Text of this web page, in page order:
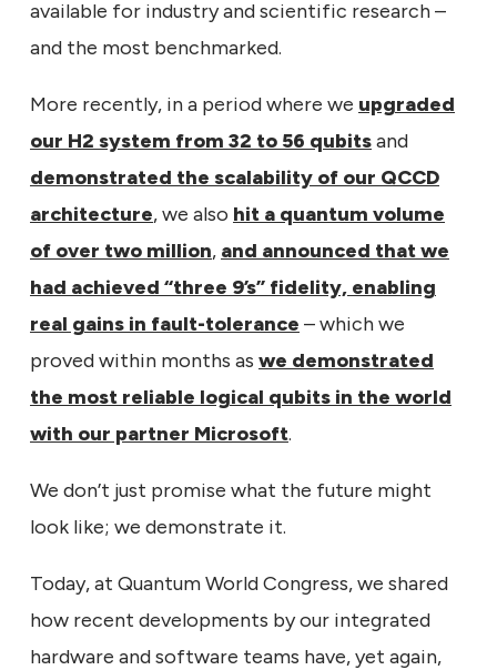
available for industry and scientific research –
and the most benchmarked.
More recently, in a period where we upgraded
our H2 system from 32 to 56 qubitsand
demonstrated the scalability of our QCCD
architecture, we also hit a quantum volume
of over two million, and announced that we
had achieved “three 9’s” fidelity, enabling
real gains in fault-tolerance – which we
proved within months as we demonstrated
the most reliable logical qubits in the world
with our partner Microsoft.
We don’t just promise what the future might
look like; we demonstrate it.
Today, at Quantum World Congress, we shared
how recent developments by our integrated
hardware and software teams have, yet again,